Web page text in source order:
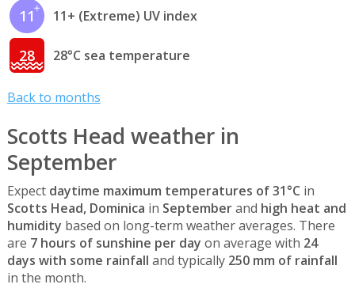
11 11+ (Extreme) UV index
28 28°C sea temperature
Back to months
Scotts Head weather in
September
Expect daytime maximum temperatures of 31°C in
Scotts Head, Dominica in Septemberand high heat and
humidity based on long-term weather averages. There
are 7 hours of sunshine per day on average with 24
days with some rainfall and typically 250 mm of rainfall
in the month.